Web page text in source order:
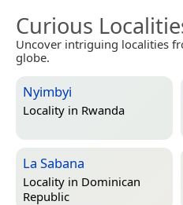
Curious
Uncover intriguing localities
globe.
Nyimbyi
Locality in Rwanda
La Sabana
Locality in Dominican
Republic